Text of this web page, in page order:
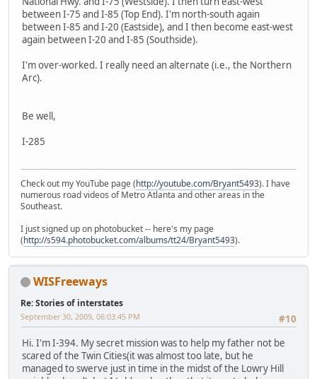
between I-75 and I-85 (Top End). I'm north-south again
between I-85 and I-20 (Eastside), and I then become east-west
again between I-20 and I-85 (Southside).
I'm over-worked. I really need an alternate (i.e., the Northern
Arc).
Be well,
I-285
Check out my YouTube page (http://youtube.com/Bryant5493). I have
numerous road videos of Metro Atlanta and other areas in the
Southeast.
I just signed up on photobucket -- here's my page
(http://s594.photobucket.com/albums/tt24/Bryant5493).
WISFreeways
Re: Stories of interstates
#10
September 30, 2009, 06:03:45 PM
Hi. I'm I-394. My secret mission was to help my father not be
scared of the Twin Cities(it was almost too late, but he
managed to swerve just in time in the midst of the Lowry Hill